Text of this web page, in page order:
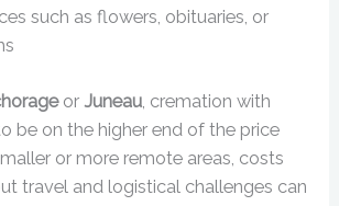
such as flowers, obituaries, or
orJuneau , cremation with
be on the higher end of the price
or more remote areas, costs
travel and logistical challenges can